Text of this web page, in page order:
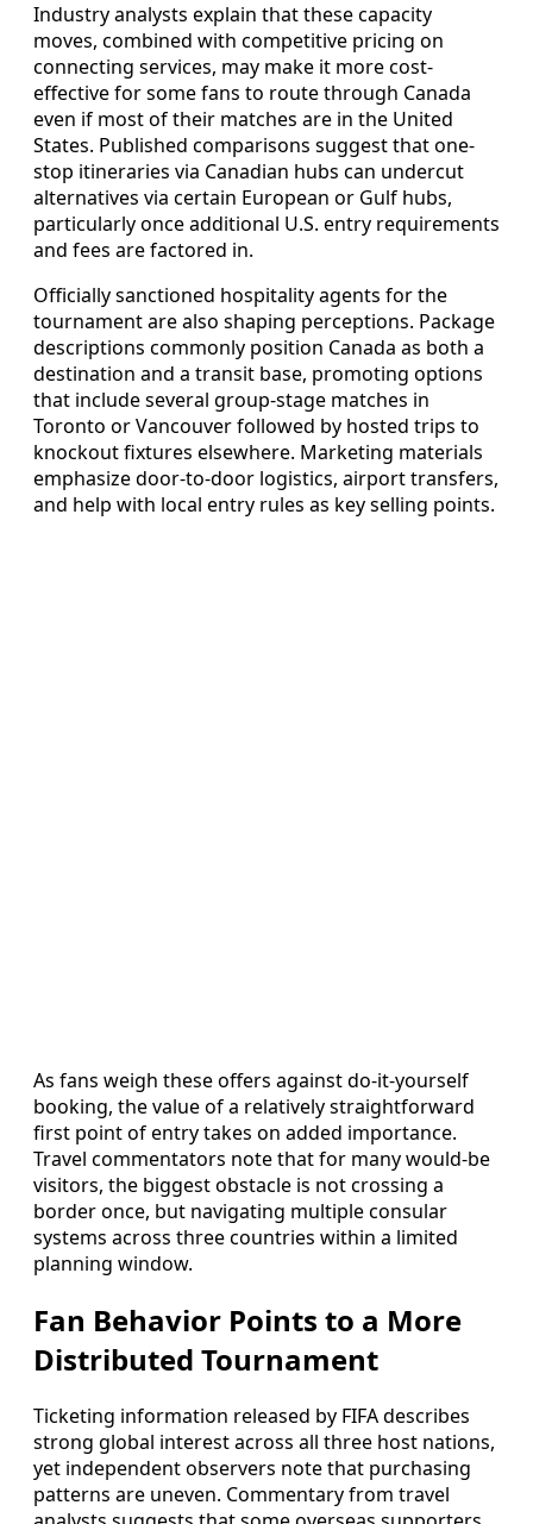
Industry analysts explain that these capacity
moves, combined with competitive pricing on
connecting services, may make it more cost-
effective for some fans to route through Canada
even if most of their matches are in the United
States. Published comparisons suggest that one-
stop itineraries via Canadian hubs can undercut
alternatives via certain European or Gulf hubs,
particularly once additional U.S. entry requirements
and fees are factored in.
Officially sanctioned hospitality agents for the
tournament are also shaping perceptions. Package
descriptions commonly position Canada as both a
destination and a transit base, promoting options
that include several group-stage matches in
Toronto or Vancouver followed by hosted trips to
knockout fixtures elsewhere. Marketing materials
emphasize door-to-door logistics, airport transfers,
and help with local entry rules as key selling points.
As fans weigh these offers against do-it-yourself
booking, the value of a relatively straightforward
first point of entry takes on added importance.
Travel commentators note that for many would-be
visitors, the biggest obstacle is not crossing a
border once, but navigating multiple consular
systems across three countries within a limited
planning window.
Fan Behavior Points to a More
Distributed Tournament
Ticketing information released by FIFA describes
strong global interest across all three host nations,
yet independent observers note that purchasing
patterns are uneven. Commentary from travel